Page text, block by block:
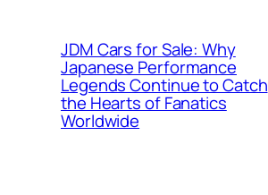
JDM Cars for Sale: Why
Japanese Performance
Legends Continue to Catch
the Hearts of Fanatics
Worldwide